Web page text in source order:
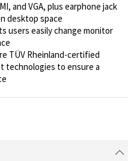
and VGA, plus earphone jack
desktop space
users easily change monitor
TÜV Rheinland-certified
technologies to ensure a